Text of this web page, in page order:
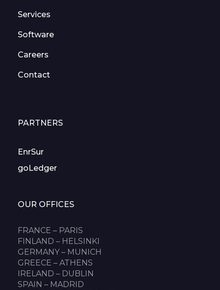
Services
Software
Careers
Contact
OUR OFFICES
FRANCE – PARIS
FINLAND – HELSINKI
GERMANY – MUNICH
GREECE – ATHENS
IRELAND – DUBLIN
SPAIN – MADRID
PARTNERS
EnrSur
goLedger